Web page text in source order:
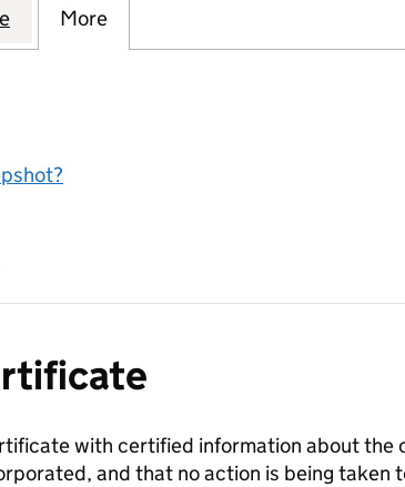
(13745876)
HEALTH CLUB LTD (13745876)
for GRAVITY HEALTH CLUB LTD (13745876)
More
with certified information about the
and that no action is being taken